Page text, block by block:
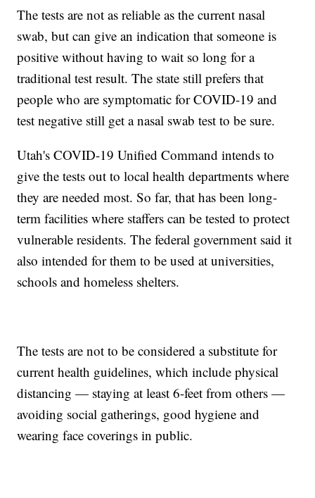
The tests are not as reliable as the current nasal
swab, but can give an indication that someone is
positive without having to wait so long for a
traditional test result. The state still prefers that
people who are symptomatic for COVID-19 and
test negative still get a nasal swab test to be sure.
Utah's COVID-19 Unified Command intends to
give the tests out to local health departments where
they are needed most. So far, that has been long-
term facilities where staffers can be tested to protect
vulnerable residents. The federal government said it
also intended for them to be used at universities,
schools and homeless shelters.
The tests are not to be considered a substitute for
current health guidelines, which include physical
distancing — staying at least 6-feet from others —
avoiding social gatherings, good hygiene and
wearing face coverings in public.